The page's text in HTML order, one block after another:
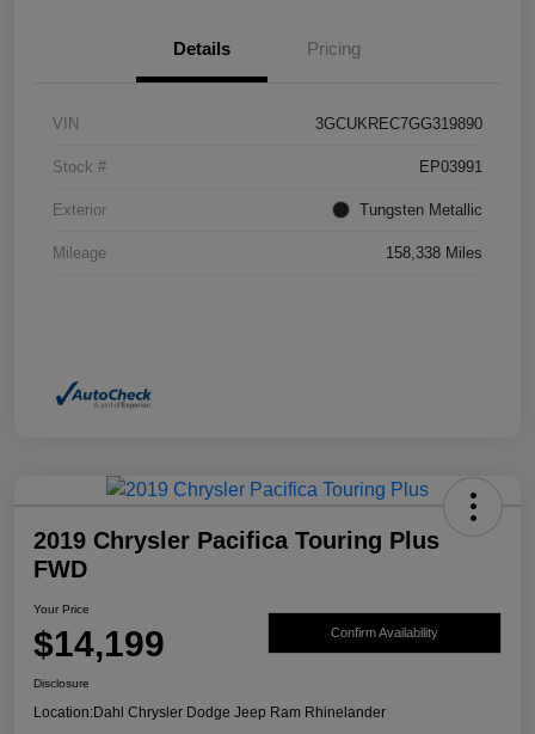
Details Pricing
VIN 3GCUKREC7GG319890
Stock # EP03991
Exterior Tungsten Metallic
Mileage 158,338 Miles
2019 Chrysler Pacifica Touring Plus
FWD
Your Price
$14,199 Confirm Availability
Disclosure
Location:Dahl Chrysler Dodge Jeep Ram Rhinelander